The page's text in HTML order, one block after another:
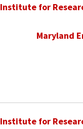
Institute for
Maryland
Institute for